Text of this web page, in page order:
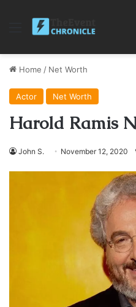
Menu
Home / Net Worth
Actor Net Worth
Harold Ramis
John S. November 12, 2020